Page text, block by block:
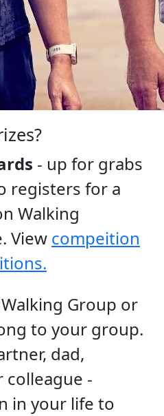
- up for grabs
registers for a
Walking
View compeition
Group or
to your group.
dad,
colleague -
in your life to